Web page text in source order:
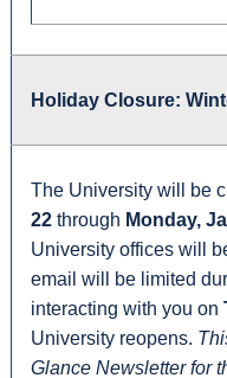
Holiday Closure:
The University will be
22 through Monday,
University offices will
email will be limited
interacting with you on
University reopens.
Glance Newsletter for